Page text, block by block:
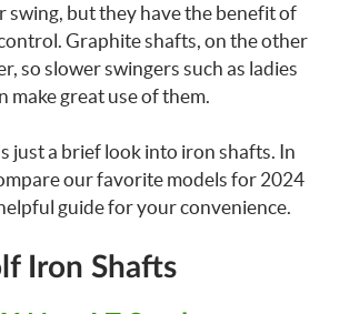
swing, but they have the benefit of
Graphite shafts, on the other
so slower swingers such as ladies
make great use of them.
just a brief look into iron shafts. In
our favorite models for 2024
guide for your convenience.
Iron Shafts